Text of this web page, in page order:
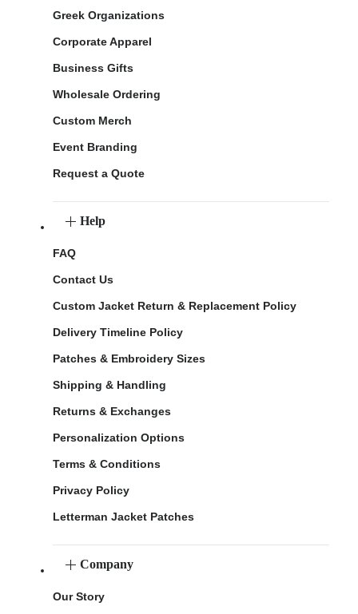
Greek Organizations
Corporate Apparel
Business Gifts
Wholesale Ordering
Custom Merch
Event Branding
Request a Quote
Help
FAQ
Contact Us
Custom Jacket Return & Replacement Policy
Delivery Timeline Policy
Patches & Embroidery Sizes
Shipping & Handling
Returns & Exchanges
Personalization Options
Terms & Conditions
Privacy Policy
Letterman Jacket Patches
Company
Our Story